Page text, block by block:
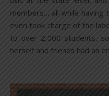
members… all while having
even took charge of the
to over 2,000 students,
herself and friends had an